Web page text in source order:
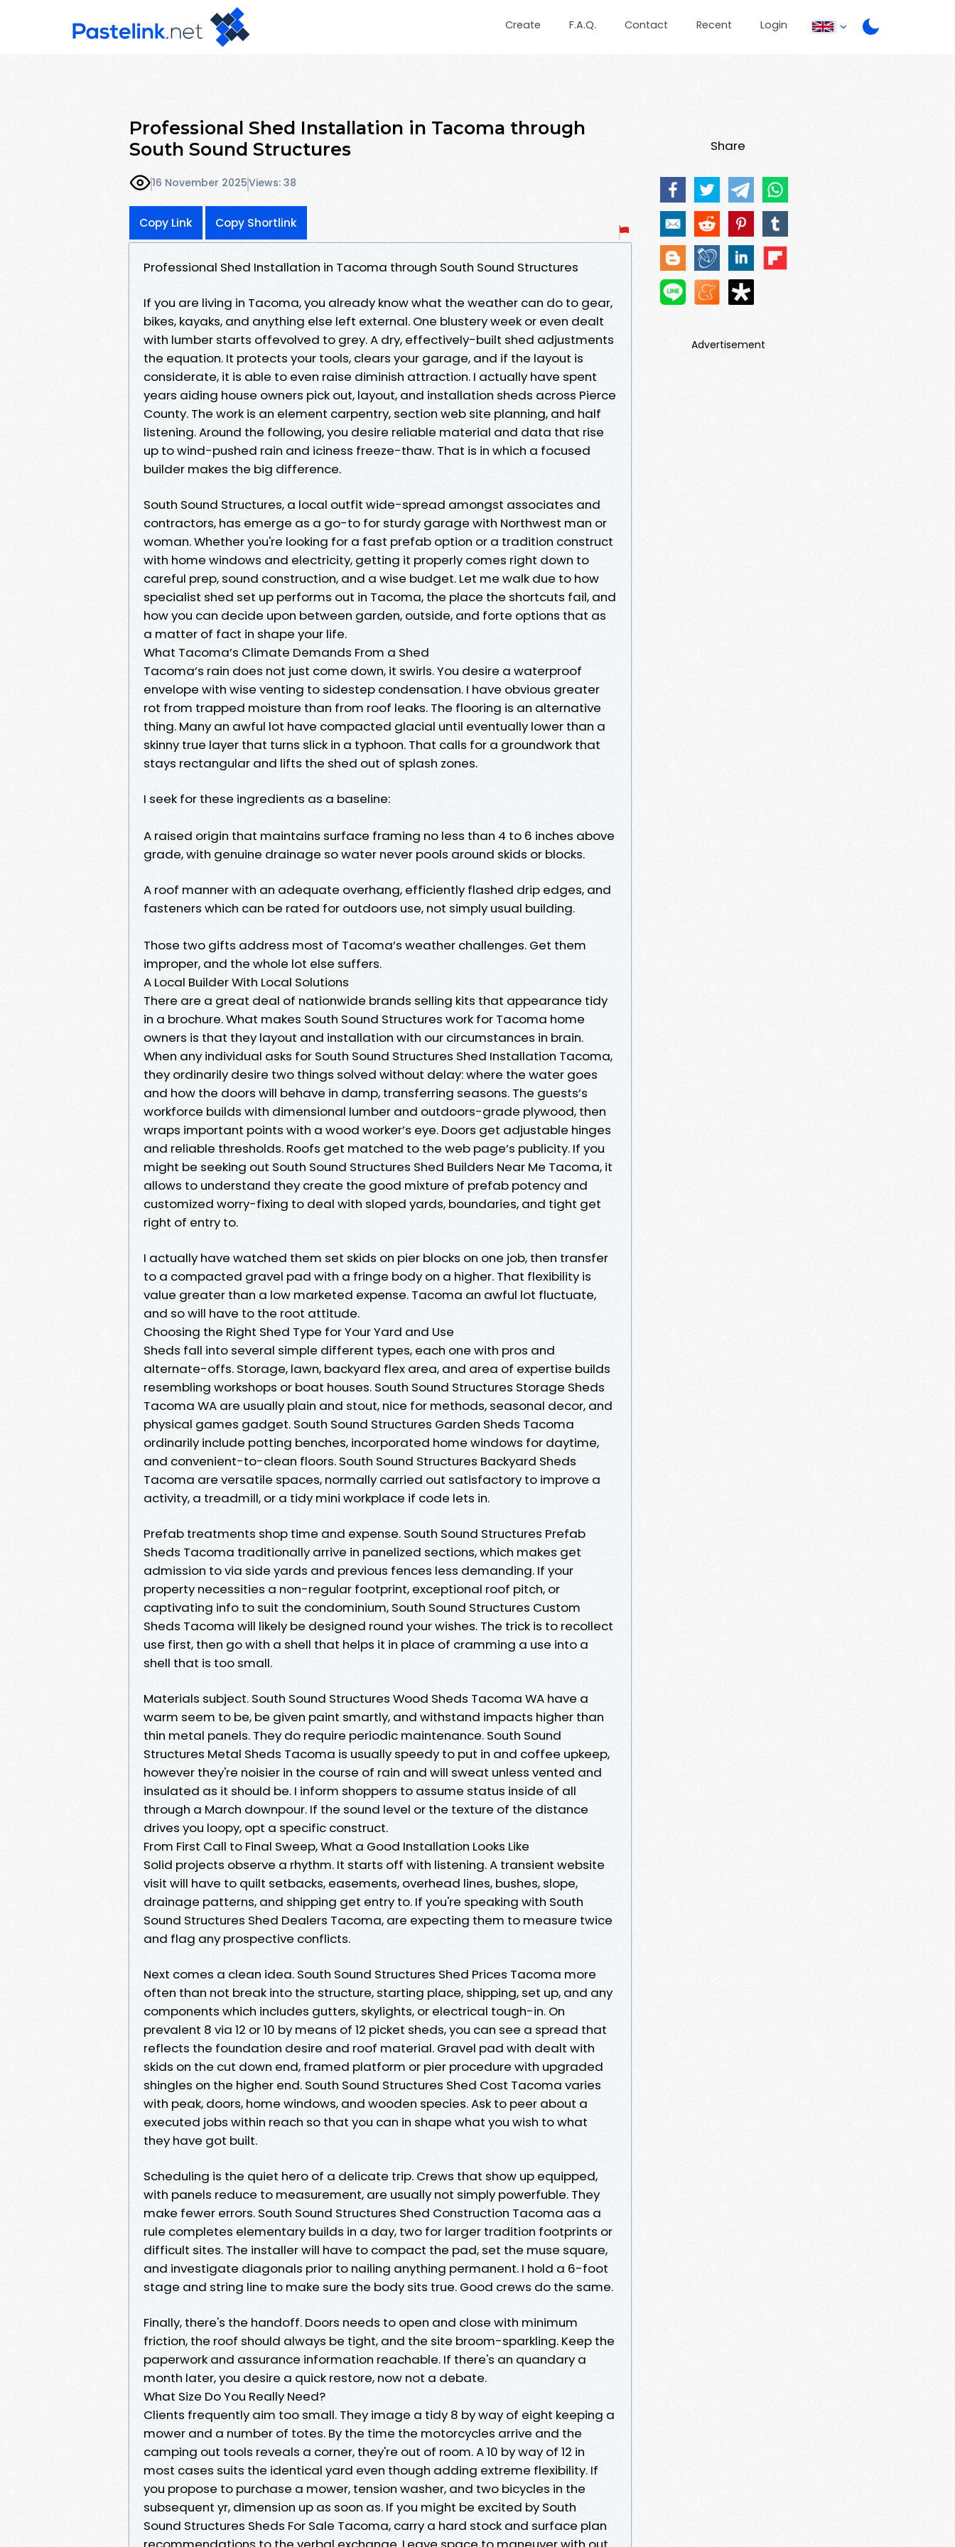
Create F.A.Q. Contact Recent Login
Professional Shed Installation in Tacoma through
South Sound Structures
16 November 2025Views: 38
Copy Link Copy Shortlink
Professional Shed Installation in Tacoma through South Sound Structures
If you are living in Tacoma, you already know what the weather can do to gear,
bikes, kayaks, and anything else left external. One blustery week or even dealt
with lumber starts offevolved to grey. A dry, effectively-built shed adjustments
the equation. It protects your tools, clears your garage, and if the layout is
considerate, it is able to even raise diminish attraction. I actually have spent
years aiding house owners pick out, layout, and installation sheds across Pierce
County. The work is an element carpentry, section web site planning, and half
listening. Around the following, you desire reliable material and data that rise
up to wind-pushed rain and iciness freeze-thaw. That is in which a focused
builder makes the big difference.
South Sound Structures, a local outfit wide-spread amongst associates and
contractors, has emerge as a go-to for sturdy garage with Northwest man or
woman. Whether you're looking for a fast prefab option or a tradition construct
with home windows and electricity, getting it properly comes right down to
careful prep, sound construction, and a wise budget. Let me walk due to how
specialist shed set up performs out in Tacoma, the place the shortcuts fail, and
how you can decide upon between garden, outside, and forte options that as
a matter of fact in shape your life.
What Tacoma’s Climate Demands From a Shed
Tacoma’s rain does not just come down, it swirls. You desire a waterproof
envelope with wise venting to sidestep condensation. I have obvious greater
rot from trapped moisture than from roof leaks. The flooring is an alternative
thing. Many an awful lot have compacted glacial until eventually lower than a
skinny true layer that turns slick in a typhoon. That calls for a groundwork that
stays rectangular and lifts the shed out of splash zones.
I seek for these ingredients as a baseline:
A raised origin that maintains surface framing no less than 4 to 6 inches above
grade, with genuine drainage so water never pools around skids or blocks.
A roof manner with an adequate overhang, efficiently flashed drip edges, and
fasteners which can be rated for outdoors use, not simply usual building.
Those two gifts address most of Tacoma’s weather challenges. Get them
improper, and the whole lot else suffers.
A Local Builder With Local Solutions
There are a great deal of nationwide brands selling kits that appearance tidy
in a brochure. What makes South Sound Structures work for Tacoma home
owners is that they layout and installation with our circumstances in brain.
When any individual asks for South Sound Structures Shed Installation Tacoma,
they ordinarily desire two things solved without delay: where the water goes
and how the doors will behave in damp, transferring seasons. The guests’s
workforce builds with dimensional lumber and outdoors-grade plywood, then
wraps important points with a wood worker’s eye. Doors get adjustable hinges
and reliable thresholds. Roofs get matched to the web page’s publicity. If you
might be seeking out South Sound Structures Shed Builders Near Me Tacoma, it
allows to understand they create the good mixture of prefab potency and
customized worry-fixing to deal with sloped yards, boundaries, and tight get
right of entry to.
I actually have watched them set skids on pier blocks on one job, then transfer
to a compacted gravel pad with a fringe body on a higher. That flexibility is
value greater than a low marketed expense. Tacoma an awful lot fluctuate,
and so will have to the root attitude.
Choosing the Right Shed Type for Your Yard and Use
Sheds fall into several simple different types, each one with pros and
alternate-offs. Storage, lawn, backyard flex area, and area of expertise builds
resembling workshops or boat houses. South Sound Structures Storage Sheds
Tacoma WA are usually plain and stout, nice for methods, seasonal decor, and
physical games gadget. South Sound Structures Garden Sheds Tacoma
ordinarily include potting benches, incorporated home windows for daytime,
and convenient-to-clean floors. South Sound Structures Backyard Sheds
Tacoma are versatile spaces, normally carried out satisfactory to improve a
activity, a treadmill, or a tidy mini workplace if code lets in.
Prefab treatments shop time and expense. South Sound Structures Prefab
Sheds Tacoma traditionally arrive in panelized sections, which makes get
admission to via side yards and previous fences less demanding. If your
property necessities a non-regular footprint, exceptional roof pitch, or
captivating info to suit the condominium, South Sound Structures Custom
Sheds Tacoma will likely be designed round your wishes. The trick is to recollect
use first, then go with a shell that helps it in place of cramming a use into a
shell that is too small.
Materials subject. South Sound Structures Wood Sheds Tacoma WA have a
warm seem to be, be given paint smartly, and withstand impacts higher than
thin metal panels. They do require periodic maintenance. South Sound
Structures Metal Sheds Tacoma is usually speedy to put in and coffee upkeep,
however they're noisier in the course of rain and will sweat unless vented and
insulated as it should be. I inform shoppers to assume status inside of all
through a March downpour. If the sound level or the texture of the distance
drives you loopy, opt a specific construct.
From First Call to Final Sweep, What a Good Installation Looks Like
Solid projects observe a rhythm. It starts off with listening. A transient website
visit will have to quilt setbacks, easements, overhead lines, bushes, slope,
drainage patterns, and shipping get entry to. If you're speaking with South
Sound Structures Shed Dealers Tacoma, are expecting them to measure twice
and flag any prospective conflicts.
Next comes a clean idea. South Sound Structures Shed Prices Tacoma more
often than not break into the structure, starting place, shipping, set up, and any
components which includes gutters, skylights, or electrical tough-in. On
prevalent 8 via 12 or 10 by means of 12 picket sheds, you can see a spread that
reflects the foundation desire and roof material. Gravel pad with dealt with
skids on the cut down end, framed platform or pier procedure with upgraded
shingles on the higher end. South Sound Structures Shed Cost Tacoma varies
with peak, doors, home windows, and wooden species. Ask to peer about a
executed jobs within reach so that you can in shape what you wish to what
they have got built.
Scheduling is the quiet hero of a delicate trip. Crews that show up equipped,
with panels reduce to measurement, are usually not simply powerfuble. They
make fewer errors. South Sound Structures Shed Construction Tacoma aas a
rule completes elementary builds in a day, two for larger tradition footprints or
difficult sites. The installer will have to compact the pad, set the muse square,
and investigate diagonals prior to nailing anything permanent. I hold a 6-foot
stage and string line to make sure the body sits true. Good crews do the same.
Finally, there's the handoff. Doors needs to open and close with minimum
friction, the roof should always be tight, and the site broom-sparkling. Keep the
paperwork and assurance information reachable. If there's an quandary a
month later, you desire a quick restore, now not a debate.
What Size Do You Really Need?
Clients frequently aim too small. They image a tidy 8 by way of eight keeping a
mower and a number of totes. By the time the motorcycles arrive and the
camping out tools reveals a corner, they're out of room. A 10 by way of 12 in
most cases suits the identical yard even though adding extreme flexibility. If
you propose to purchase a mower, tension washer, and two bicycles in the
subsequent yr, dimension up as soon as. If you might be excited by South
Sound Structures Sheds For Sale Tacoma, carry a hard stock and surface plan
Share
Advertisement